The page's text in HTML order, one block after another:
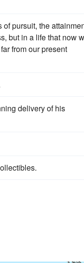
pursuit, the
but in a life that now
from our present
delivery of his